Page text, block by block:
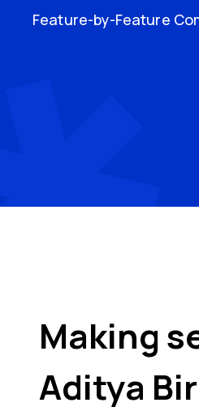
Feature-by-Feature
Making
Aditya